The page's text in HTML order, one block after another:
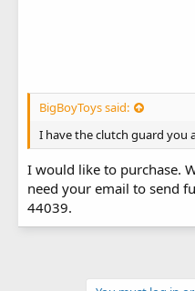
BigBoyToys said:
I have the clutch guard you
I would like to purchase.
need your email to send
44039.